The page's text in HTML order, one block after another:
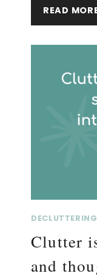
READ
DECLUTTERING
Clutter
and